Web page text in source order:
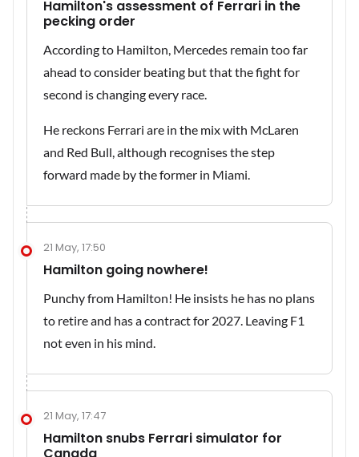
Hamilton's assessment of Ferrari in the
pecking order
According to Hamilton, Mercedes remain too far
ahead to consider beating but that the fight for
second is changing every race.
He reckons Ferrari are in the mix with McLaren
and Red Bull, although recognises the step
forward made by the former in Miami.
21 May, 17:50
Hamilton going nowhere!
Punchy from Hamilton! He insists he has no plans
to retire and has a contract for 2027. Leaving F1
not even in his mind.
21 May, 17:47
Hamilton snubs Ferrari simulator for